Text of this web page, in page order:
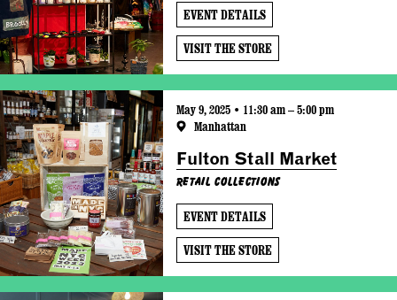
EVENT DETAILS
VISIT THE STORE
May 9, 2025 • 11:30 am – 5:00 pm
Manhattan
Fulton Stall Market
Retail Collections
EVENT DETAILS
VISIT THE STORE